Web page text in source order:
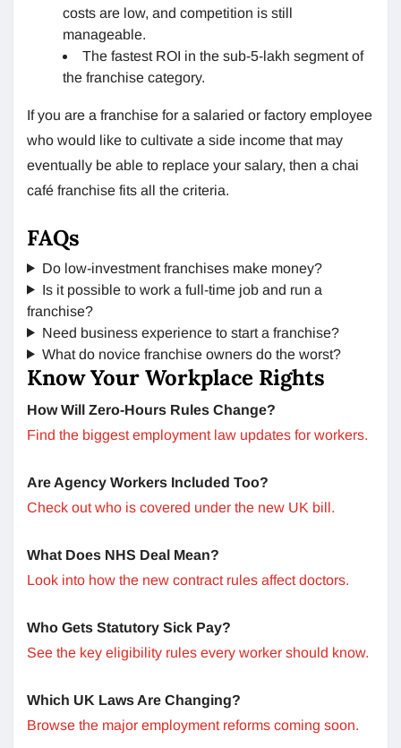
costs are low, and competition is still
manageable.
The fastest ROI in the sub-5-lakh segment of
the franchise category.
If you are a franchise for a salaried or factory employee
who would like to cultivate a side income that may
eventually be able to replace your salary, then a chai
café franchise fits all the criteria.
FAQs
Do low-investment franchises make money?
Is it possible to work a full-time job and run a
franchise?
Need business experience to start a franchise?
What do novice franchise owners do the worst?
Know Your Workplace Rights
How Will Zero-Hours Rules Change?
Find the biggest employment law updates for workers.
Are Agency Workers Included Too?
Check out who is covered under the new UK bill.
What Does NHS Deal Mean?
Look into how the new contract rules affect doctors.
Who Gets Statutory Sick Pay?
See the key eligibility rules every worker should know.
Which UK Laws Are Changing?
Browse the major employment reforms coming soon.